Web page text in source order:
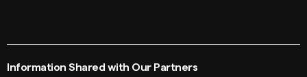
Information Shared with Our Partners